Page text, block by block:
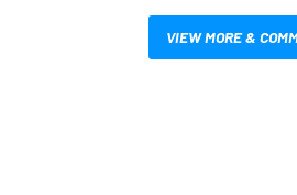
VIEW MORE &